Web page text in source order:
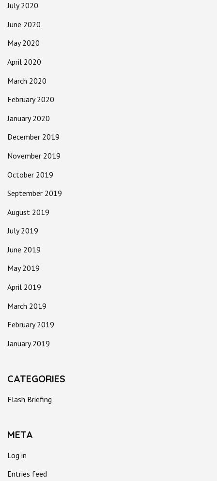
July 2020
June 2020
May 2020
April 2020
March 2020
February 2020
January 2020
December 2019
November 2019
October 2019
September 2019
August 2019
July 2019
June 2019
May 2019
April 2019
March 2019
February 2019
January 2019
CATEGORIES
Flash Briefing
META
Log in
Entries feed